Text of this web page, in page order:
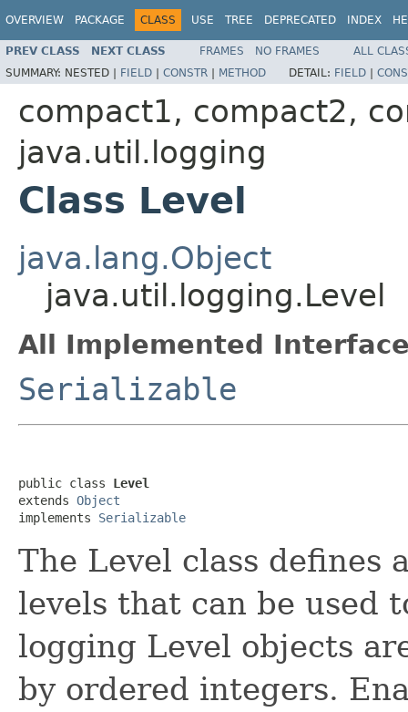
OVERVIEW PACKAGE CLASS USE TREE DEPRECATED INDEX
PREV CLASS NEXT CLASS FRAMES NO FRAMES
ALL
SUMMARY: NESTED | FIELD | CONSTR | METHOD DETAIL: FIELD |
compact1, compact2,
java.util.logging
Class Level
java.lang.Object
java.util.logging.Level
All Implemented
Serializable
public class Level
extends Object
implements Serializable
The Level class defines
levels that can be used
logging Level objects
by ordered integers.